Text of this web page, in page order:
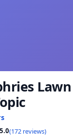
5.0(172 reviews)